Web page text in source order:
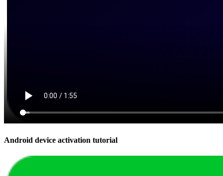
Android device activation tutorial